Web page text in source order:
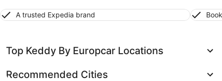
A trusted Expedia brand
Top Keddy By Europcar Locations
Recommended Cities